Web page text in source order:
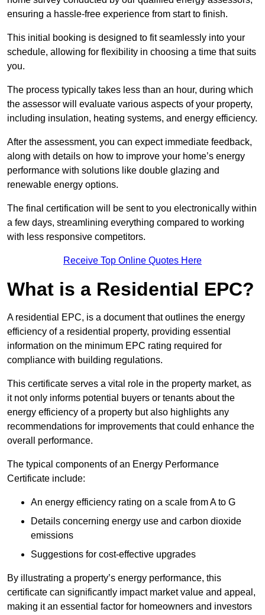
ensuring a hassle-free experience from start to finish.
This initial booking is designed to fit seamlessly into your
schedule, allowing for flexibility in choosing a time that suits
you.
The process typically takes less than an hour, during which
the assessor will evaluate various aspects of your property,
including insulation, heating systems, and energy efficiency.
After the assessment, you can expect immediate feedback,
along with details on how to improve your home’s energy
performance with solutions like double glazing and
renewable energy options.
The final certification will be sent to you electronically within
a few days, streamlining everything compared to working
with less responsive competitors.
Receive Top Online Quotes Here
What is a Residential EPC?
A residential EPC, is a document that outlines the energy
efficiency of a residential property, providing essential
information on the minimum EPC rating required for
compliance with building regulations.
This certificate serves a vital role in the property market, as
it not only informs potential buyers or tenants about the
energy efficiency of a property but also highlights any
recommendations for improvements that could enhance the
overall performance.
The typical components of an Energy Performance
Certificate include:
An energy efficiency rating on a scale from A to G
Details concerning energy use and carbon dioxide
emissions
Suggestions for cost-effective upgrades
By illustrating a property’s energy performance, this
certificate can significantly impact market value and appeal,
making it an essential factor for homeowners and investors